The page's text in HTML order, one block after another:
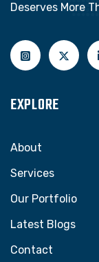
Deserves More
EXPLORE
About
Services
Our Portfolio
Latest Blogs
Contact